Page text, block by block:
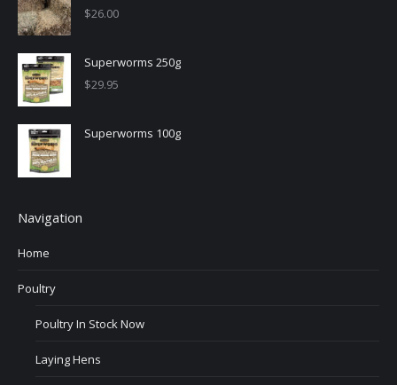
$26.00
Superworms 250g
$29.95
Superworms 100g
Navigation
Home
Poultry
Poultry In Stock Now
Laying Hens